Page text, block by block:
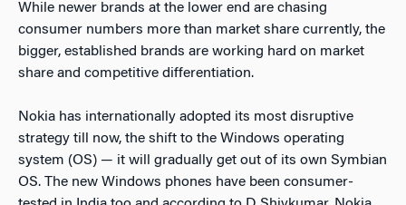
While newer brands at the lower end are chasing
consumer numbers more than market share currently, the
bigger, established brands are working hard on market
share and competitive differentiation.
Nokia has internationally adopted its most disruptive
strategy till now, the shift to the Windows operating
system (OS) — it will gradually get out of its own Symbian
OS. The new Windows phones have been consumer-